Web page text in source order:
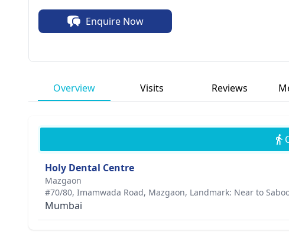
commitment to excellence drive his unwavering dedication to
Enquire Now
Overview Visits Reviews
Holy Dental Centre
Mazgaon
#70/80, Imamwada Road, Mazgaon, Landmark: Near to
Mumbai